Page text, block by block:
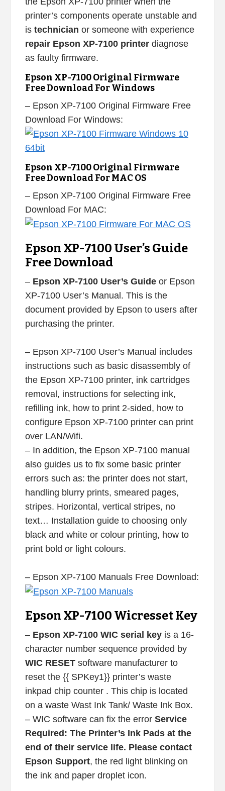
printer’s components operate unstable and
is technician or someone with experience
repair Epson XP-7100 printerdiagnose
as faulty firmware.
Epson XP-7100 Original Firmware
Free Download For Windows
– Epson XP-7100 Original Firmware Free
Download For Windows:
Epson XP-7100 Original Firmware
Free Download For MAC OS
– Epson XP-7100 Original Firmware Free
Download For MAC:
Epson XP-7100 User’s Guide
Free Download
– Epson XP-7100 User’s Guideor Epson
XP-7100 User’s Manual. This is the
document provided by Epson to users after
purchasing the printer.
– Epson XP-7100 User’s Manual includes
instructions such as basic disassembly of
the Epson XP-7100 printer, ink cartridges
removal, instructions for selecting ink,
refilling ink, how to print 2-sided, how to
configure Epson XP-7100 printer can print
over LAN/Wifi.
– In addition, the Epson XP-7100 manual
also guides us to fix some basic printer
errors such as: the printer does not start,
handling blurry prints, smeared pages,
stripes. Horizontal, vertical stripes, no
text… Installation guide to choosing only
black and white or colour printing, how to
print bold or light colours.
– Epson XP-7100 Manuals Free Download:
Epson XP-7100 Wicresset Key
– Epson XP-7100 WIC serial keyis a 16-
character number sequence provided by
WIC RESETsoftware manufacturer to
reset the {{ SPKey1}} printer’s waste
inkpad chip counter . This chip is located
on a waste Wast Ink Tank/ Waste Ink Box.
– WIC software can fix the error Service
Required: The Printer’s Ink Pads at the
end of their service life. Please contact
Epson Support, the red light blinking on
the ink and paper droplet icon.